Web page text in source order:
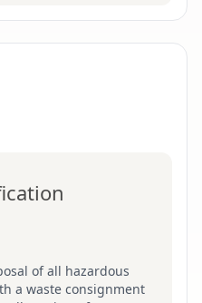
of all hazardous
a waste consignment